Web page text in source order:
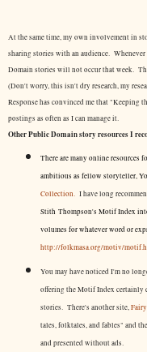
At the same time, my own involvement in
sharing stories with an audience.
Domain stories will not occur that week.
(Don't worry, this isn't dry research, my
Response has convinced me that
postings as often as I can manage it.
Other Public Domain story resources I
There are many online resources
ambitious as fellow storyteller,
Collection.I have long
Stith Thompson's Motif Index into
volumes for whatever word or
http://folkmasa.org/motiv/
You may have noticed I'm no
offering the Motif Index certainly
stories. There's another site,
tales, folktales, and fables" and
and presented without ads.